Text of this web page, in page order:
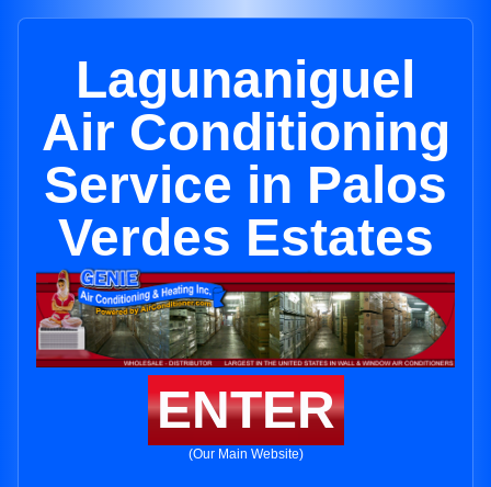
Lagunaniguel
Air Conditioning
Service in Palos
Verdes Estates
ENTER
(Our Main Website)